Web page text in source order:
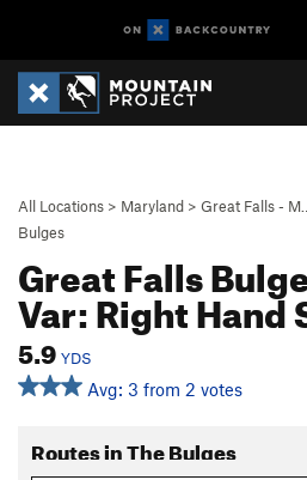
All Locations > Maryland > Great Falls - M…
Bulges
Great Falls
Var: Right Hand
5.9 YDS
Avg: 3 from 2 votes
Routes in The Bulges